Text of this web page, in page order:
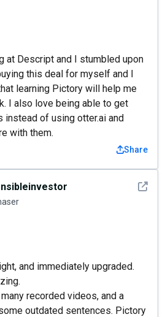
at Descript and I stumbled upon
this deal for myself and I
learning Pictory will help me
I also love being able to get
of using otter.ai and
with them.
Share
See
and immediately upgraded.
recorded videos, and a
outdated sentences. Pictory